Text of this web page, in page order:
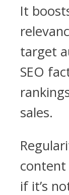
It
target
SEO
sales.
if it’s